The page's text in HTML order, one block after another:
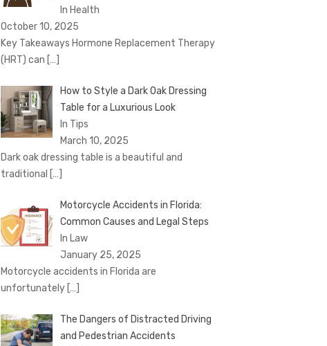
In Health
October 10, 2025
Key Takeaways Hormone Replacement Therapy
(HRT) can […]
How to Style a Dark Oak Dressing
Table for a Luxurious Look
In Tips
March 10, 2025
Dark oak dressing table is a beautiful and
traditional […]
Motorcycle Accidents in Florida:
Common Causes and Legal Steps
In Law
January 25, 2025
Motorcycle accidents in Florida are
unfortunately […]
The Dangers of Distracted Driving
and Pedestrian Accidents